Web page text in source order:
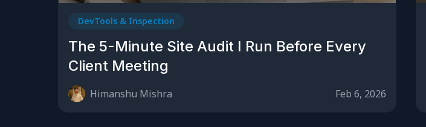
DevTools & Inspection
The 5-Minute Site Audit I Run Before Every
Client Meeting
Himanshu Mishra Feb 6, 2026